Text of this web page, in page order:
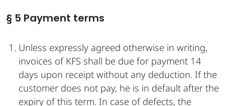
§ 5 Payment terms
Unless expressly agreed otherwise in writing,
invoices of KFS shall be due for payment 14
days upon receipt without any deduction. If the
customer does not pay, he is in default after the
expiry of this term. In case of defects, the